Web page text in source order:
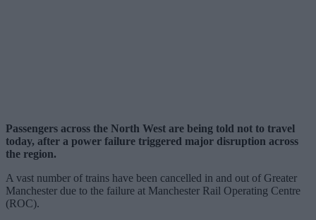
Passengers across the North West are being told not to travel
today, after a power failure triggered major disruption across
the region.
A vast number of trains have been cancelled in and out of Greater
Manchester due to the failure at Manchester Rail Operating Centre
(ROC).